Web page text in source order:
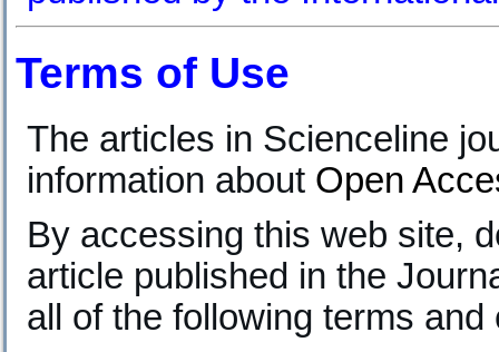
Terms of Use
The articles in Scienceline
information about Open
By accessing this web site,
article published in the
all of the following terms and